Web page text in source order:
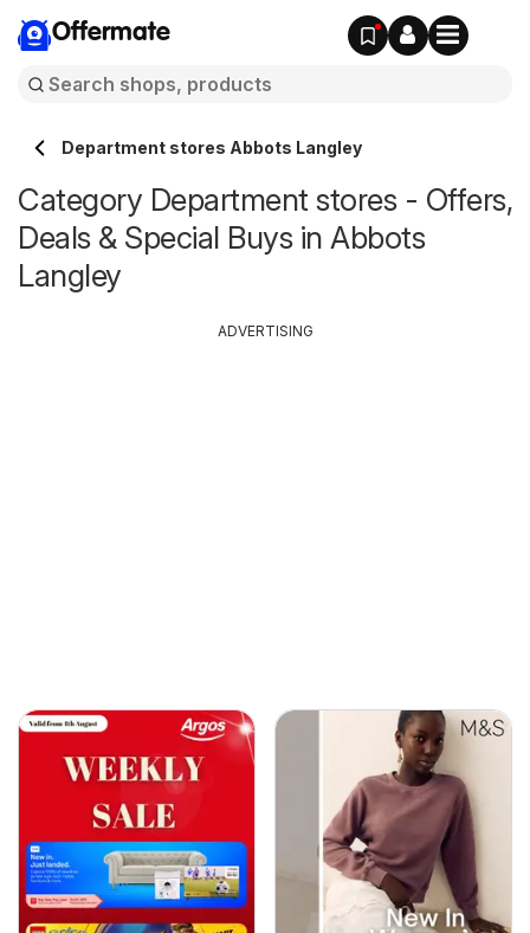
Offermate
Department stores Abbots Langley
Category Department stores - Offers,
Deals & Special Buys in Abbots
Langley
ADVERTISING